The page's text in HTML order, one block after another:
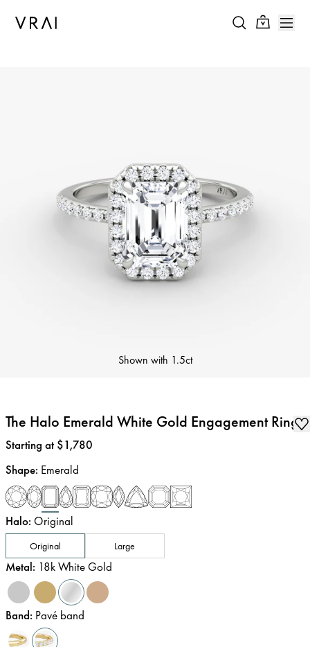
Shown with 1.5ct
The Halo Emerald White Gold Engagement Ring
Price:
Starting at $1,780
Shape: Emerald
Halo: Original
Original Large
Metal: 18k White Gold
Band: Pavé band